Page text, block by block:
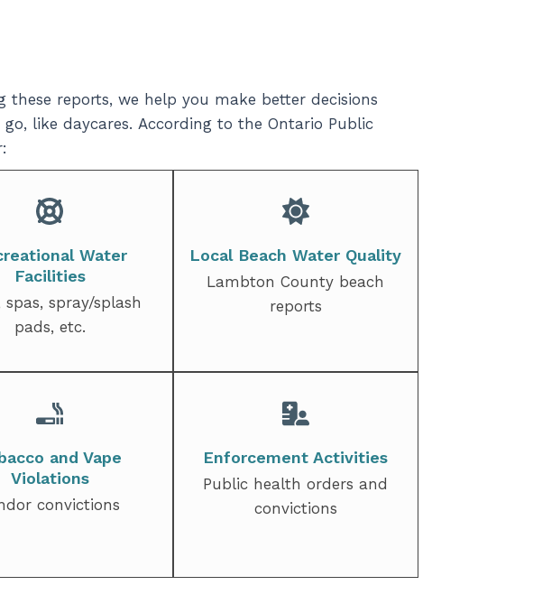
reports, we help you make better decisions
like daycares. According to the Ontario Public
Water
Facilities
spas, spray/splash
pads, etc.
Local Beach Water Quality
Lambton County beach
reports
and Vape
Violations
convictions
Enforcement Activities
Public health orders and
convictions